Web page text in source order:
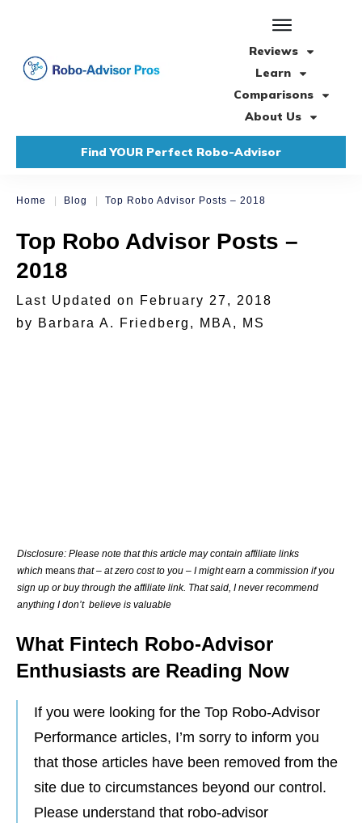
Reviews
Learn
Comparisons
About Us
Find YOUR Perfect Robo-Advisor
Home | Blog | Top Robo Advisor Posts – 2018
Top Robo Advisor Posts –
2018
Last Updated on
February 27, 2018
by Barbara A. Friedberg, MBA, MS
Disclosure: Please note that this article may contain affiliate links
which means that – at zero cost to you – I might earn a commission if you
sign up or buy through the affiliate link. That said, I never recommend
anything I don’t believe is valuable
What Fintech Robo-Advisor
Enthusiasts are Reading Now
If you were looking for the Top Robo-Advisor
Performance articles, I’m sorry to inform you
that those articles have been removed from the
site due to circumstances beyond our control.
Please understand that robo-advisor